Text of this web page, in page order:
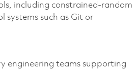
including constrained-random
systems such as Git or
engineering teams supporting